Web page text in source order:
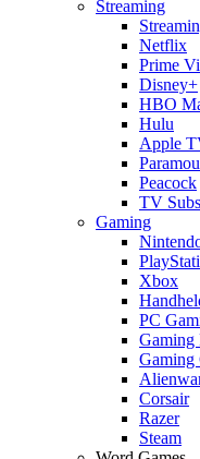
Streaming
Netflix
Prime
Disney+
HBO
Hulu
Apple
Peacock
TV
Gaming
Xbox
PC
Gaming
Gaming
Corsair
Razer
Steam